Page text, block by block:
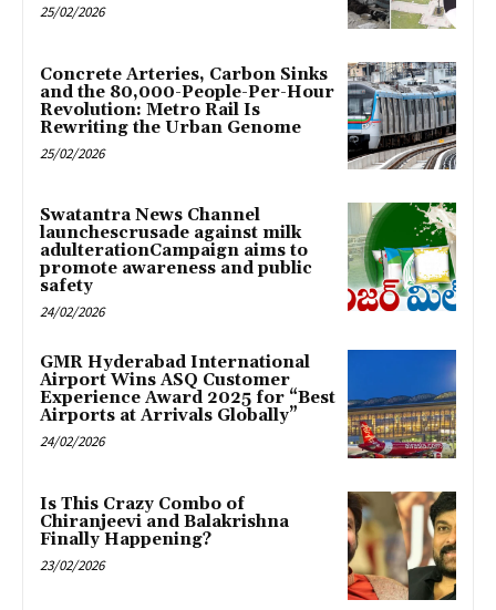
25/02/2026
Concrete Arteries, Carbon Sinks
and the 80,000-People-Per-Hour
Revolution: Metro Rail Is
Rewriting the Urban Genome
25/02/2026
Swatantra News Channel
launchescrusade against milk
adulterationCampaign aims to
promote awareness and public
safety
24/02/2026
GMR Hyderabad International
Airport Wins ASQ Customer
Experience Award 2025 for “Best
Airports at Arrivals Globally”
24/02/2026
Is This Crazy Combo of
Chiranjeevi and Balakrishna
Finally Happening?
23/02/2026